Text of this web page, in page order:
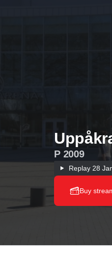
P 2009
Replay 28
Buy